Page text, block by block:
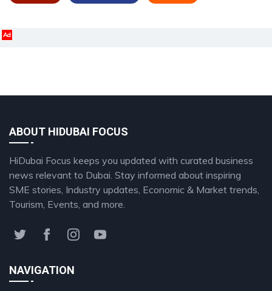
Ad
ABOUT HIDUBAI FOCUS
HiDubai Focus keeps you updated with curated business
news relevant to Dubai. Stay informed about inspiring
SME stories, Industry updates, Economic & Market trends,
Tourism, Events, and more.
NAVIGATION